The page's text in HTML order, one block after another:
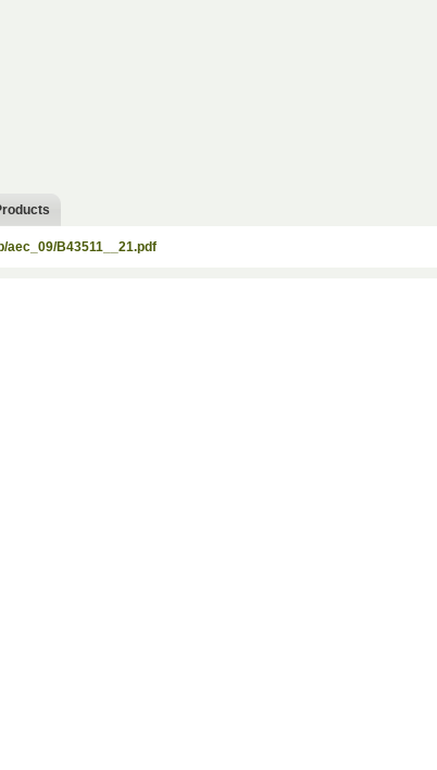
aec_09/B43511__21.pdf